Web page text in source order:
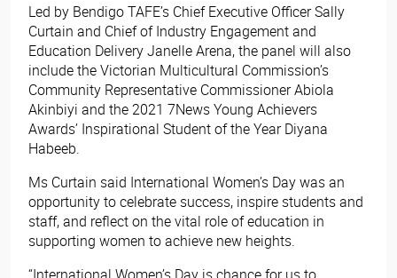
Led by Bendigo TAFE’s Chief Executive Officer Sally
Curtain and Chief of Industry Engagement and
Education Delivery Janelle Arena, the panel will also
include the Victorian Multicultural Commission’s
Community Representative Commissioner Abiola
Akinbiyi and the 2021 7News Young Achievers
Awards’ Inspirational Student of the Year Diyana
Habeeb.
Ms Curtain said International Women’s Day was an
opportunity to celebrate success, inspire students and
staff, and reflect on the vital role of education in
supporting women to achieve new heights.
“International Women’s Day is chance for us to